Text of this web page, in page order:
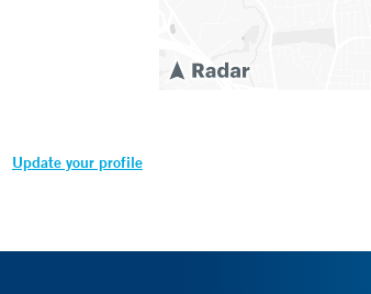
Update your profile